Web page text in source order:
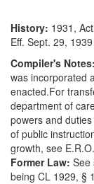
History: 1931,
Eff. Sept. 29,
Compiler's Notes:
was incorporated
enacted.For
department of
powers and
of public
growth, see
Former Law: See
being CL 1929, §